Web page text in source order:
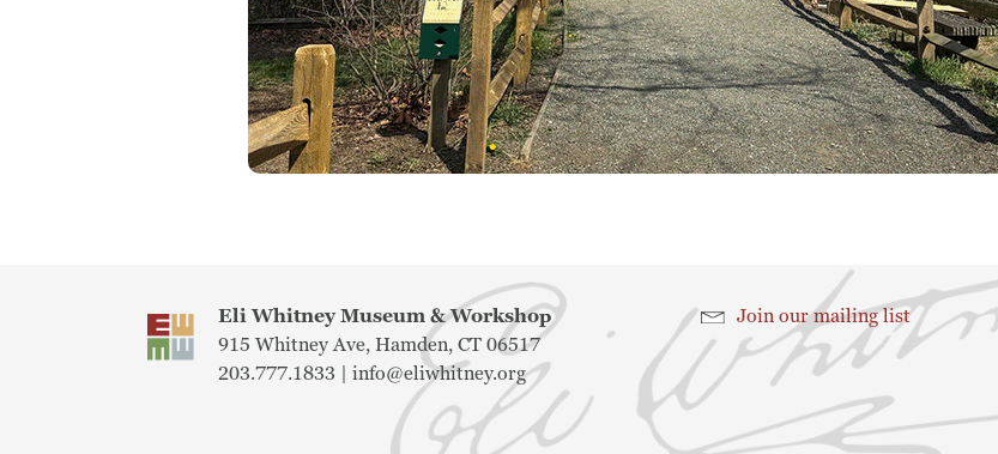
Eli Whitney Museum & Workshop
915 Whitney Ave, Hamden, CT 06517
203.777.1833 | info@eliwhitney.org
Join our mailing list